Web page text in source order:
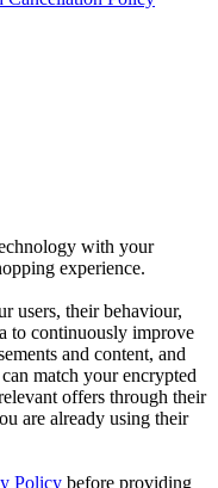
with your
experience.
users, their behaviour,
to continuously improve
and content, and
match your encrypted
offers through their
are already using their
Policy before providing